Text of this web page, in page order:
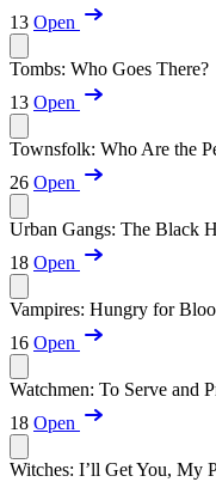
13 Open
Tombs: Who Goes There?
13 Open
Townsfolk: Who Are the
26 Open
Urban Gangs: The Black
18 Open
Vampires: Hungry for
16 Open
Watchmen: To Serve and
18 Open
Witches: I’ll Get You, My